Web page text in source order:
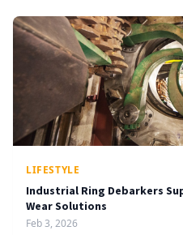
LIFESTYLE
Industrial Ring Debarkers
Wear Solutions
Feb 3, 2026